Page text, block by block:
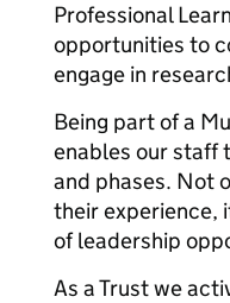
Professional
opportunities to
engage in
Being part of a
enables our staff
and phases. Not
their experience,
of leadership
As a Trust we